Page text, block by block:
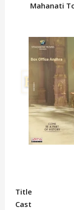
Mahanati
Title :
Cast :